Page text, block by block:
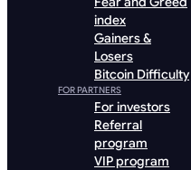
index
Gainers &
Losers
Bitcoin Difficulty
FOR PARTNERS
For investors
Referral
program
VIP program